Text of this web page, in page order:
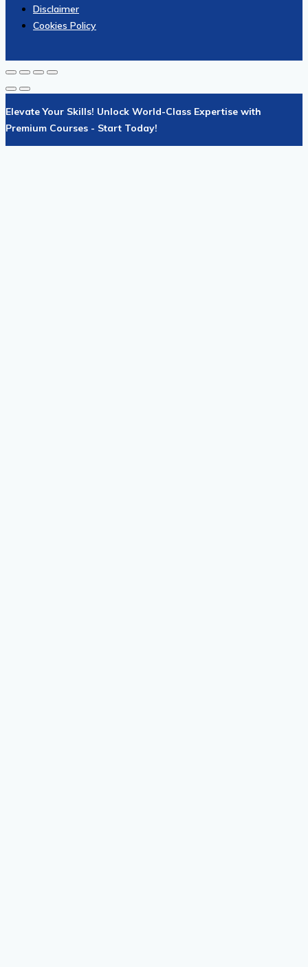
Disclaimer
Cookies Policy
Elevate Your Skills! Unlock World-Class Expertise with
Premium Courses - Start Today!